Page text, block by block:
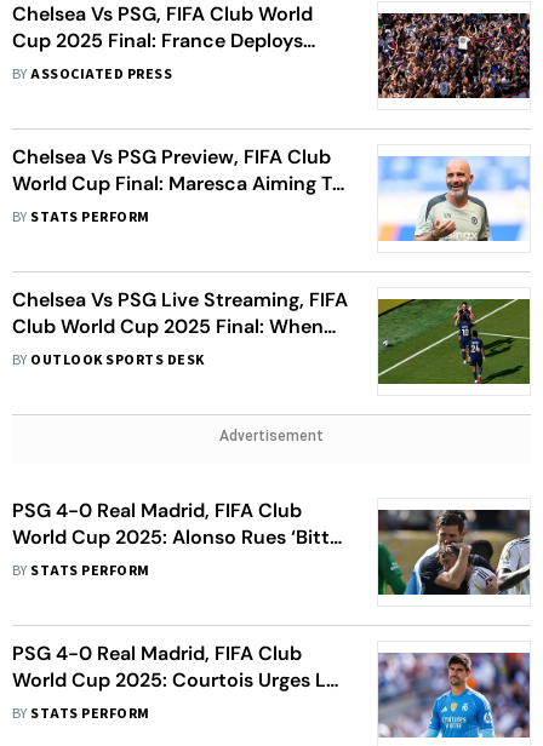
Chelsea Vs PSG, FIFA Club World
Cup 2025 Final: France Deploys
Police, Warns Of ‘Troublemakers’
BYASSOCIATED PRESS
Chelsea Vs PSG Preview, FIFA Club
World Cup Final: Maresca Aiming To
Surprise 'Best In The World'
BY STATS PERFORM
Chelsea Vs PSG Live Streaming, FIFA
Club World Cup 2025 Final: When
And Where To Watch CHE Vs PSG
BY OUTLOOK SPORTS DESK
Advertisement
PSG 4-0 Real Madrid, FIFA Club
World Cup 2025: Alonso Rues ‘Bitter
End’ For Los Blancos Legend Luka
BY STATS PERFORM
PSG 4-0 Real Madrid, FIFA Club
World Cup 2025: Courtois Urges Los
Blancos To Learn From High-
BY STATS PERFORM